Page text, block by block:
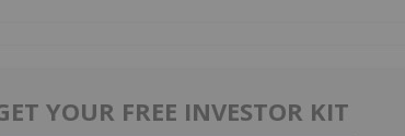
YOUR FREE INVESTOR KIT